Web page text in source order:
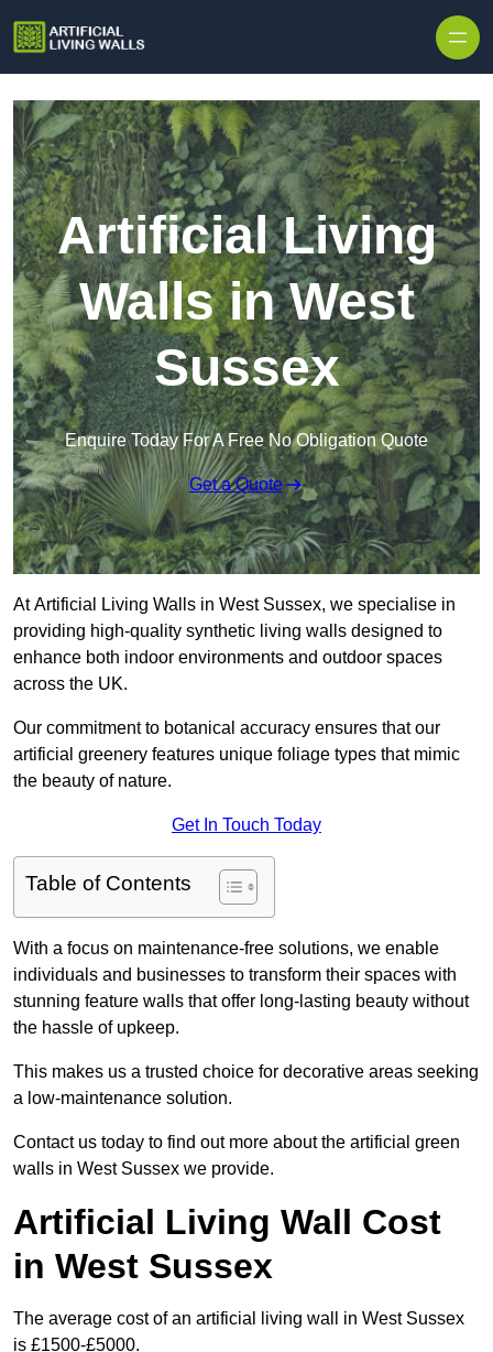
Artificial Living
Walls in West
Sussex
Enquire Today For A Free No Obligation Quote
Get a Quote
At Artificial Living Walls in West Sussex, we specialise in
providing high-quality synthetic living walls designed to
enhance both indoor environments and outdoor spaces
across the UK.
Our commitment to botanical accuracy ensures that our
artificial greenery features unique foliage types that mimic
the beauty of nature.
Get In Touch Today
Table of Contents
With a focus on maintenance-free solutions, we enable
individuals and businesses to transform their spaces with
stunning feature walls that offer long-lasting beauty without
the hassle of upkeep.
This makes us a trusted choice for decorative areas seeking
a low-maintenance solution.
Contact us today to find out more about the artificial green
walls in West Sussex we provide.
Artificial Living Wall Cost
in West Sussex
The average cost of an artificial living wall in West Sussex
is £1500-£5000.